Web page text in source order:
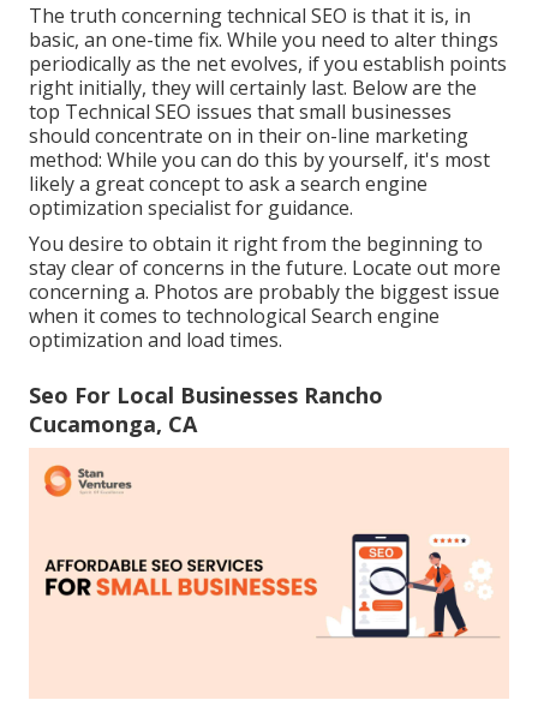
The truth concerning technical SEO is that it is, in
basic, an one-time fix. While you need to alter things
periodically as the net evolves, if you establish points
right initially, they will certainly last. Below are the
top Technical SEO issues that small businesses
should concentrate on in their on-line marketing
method: While you can do this by yourself, it's most
likely a great concept to ask a search engine
optimization specialist for guidance.
You desire to obtain it right from the beginning to
stay clear of concerns in the future. Locate out more
concerning a. Photos are probably the biggest issue
when it comes to technological Search engine
optimization and load times.
Seo For Local Businesses Rancho
Cucamonga, CA